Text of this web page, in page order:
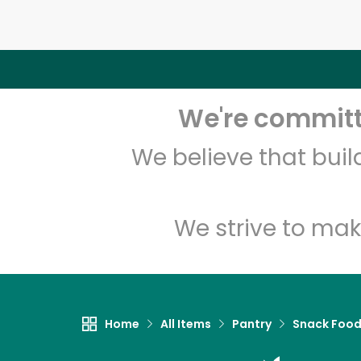
We're
We believe that
We strive to
Home All Items Pantry Snack Food